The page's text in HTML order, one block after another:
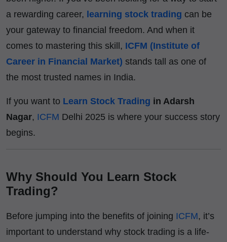
a rewarding career, learning stock trading can be
your gateway to financial freedom. And when it
comes to mastering this skill, ICFM (Institute of
Career in Financial Market) stands tall as one of
the most trusted names in India.
If you want to Learn Stock Trading in Adarsh
Nagar, ICFM Delhi 2025 is where your success story
begins.
Why Should You Learn Stock
Trading?
Before jumping into the benefits of joining ICFM, it’s
important to understand why stock trading is a life-